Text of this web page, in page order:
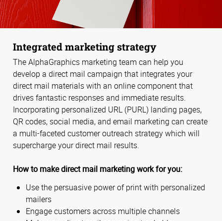
Integrated marketing strategy
The AlphaGraphics marketing team can help you
develop a direct mail campaign that integrates your
direct mail materials with an online component that
drives fantastic responses and immediate results.
Incorporating personalized URL (PURL) landing pages,
QR codes, social media, and email marketing can create
a multi-faceted customer outreach strategy which will
supercharge your direct mail results.
How to make direct mail marketing work for you:
Use the persuasive power of print with personalized
mailers
Engage customers across multiple channels